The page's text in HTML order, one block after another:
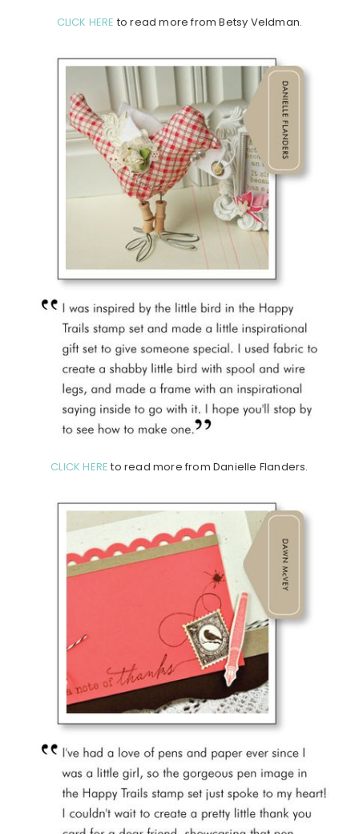
CLICK HERE to read more from Betsy Veldman.
CLICK HERE to read more from Danielle Flanders.